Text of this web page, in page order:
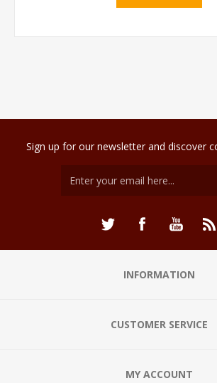
Sign up for our newsletter and discover
INFORMATION
CUSTOMER SERVICE
MY ACCOUNT